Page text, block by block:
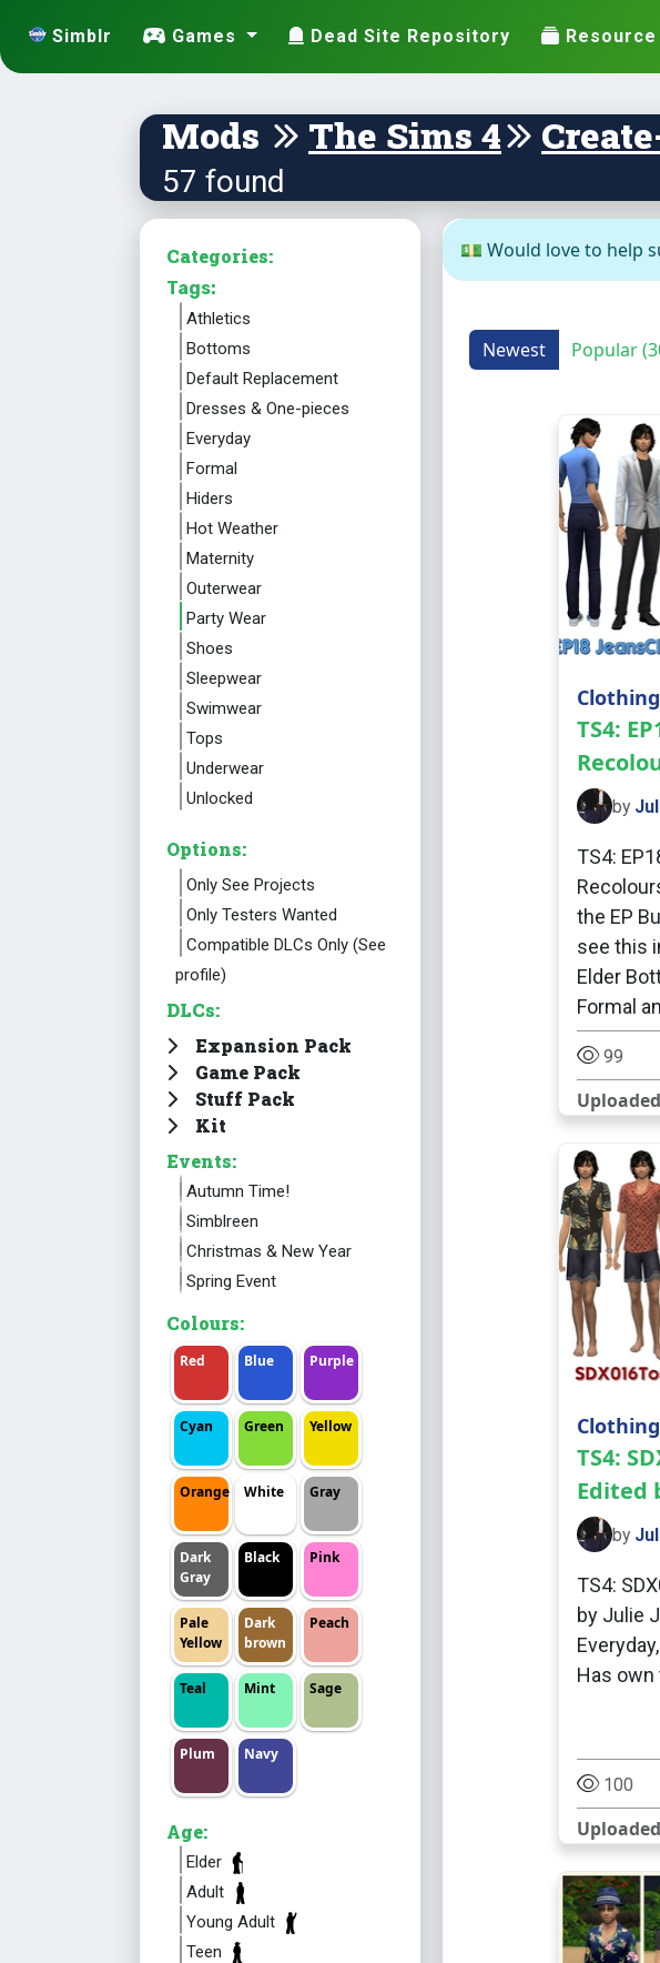
Simblr Games Dead Site Repository
Mods The Sims 4
57 found
Categories:
Tags:
Athletics
Bottoms
Default Replacement
Dresses & One-pieces
Everyday
Formal
Hiders
Hot Weather
Maternity
Outerwear
Party Wear
Shoes
Sleepwear
Swimwear
Tops
Underwear
Unlocked
Options:
Only See Projects
Only Testers Wanted
Compatible DLCs Only (See
profile)
DLCs:
Expansion Pack
Game Pack
Stuff Pack
Kit
Events:
Autumn Time!
Simblreen
Christmas & New Year
Spring Event
Colours:
Red Blue Purple
Cyan Green Yellow
Orange White Gray
Dark
Gray
Black Pink
Pale
Yellow
Dark
brown
Peach
Teal Mint Sage
Plum Navy
Age:
Elder
Adult
Young Adult
Teen
💵 Would love to help
Newest Popular
Clothing
TS4:
by
TS4:
the EP
see this
Elder
Formal
99
Uploaded
Clothing
TS4:
Edited
by
TS4:
by Julie
Has own
100
Uploaded